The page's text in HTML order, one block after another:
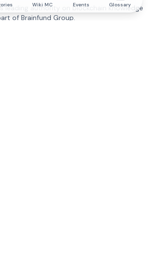
leading authority on blockchain knowledge
of Brainfund Group.
Wiki MC Events Glossary